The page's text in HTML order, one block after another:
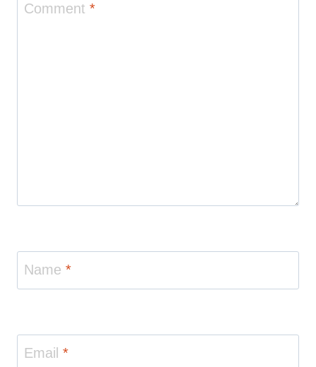
Comment *
Name *
Email *